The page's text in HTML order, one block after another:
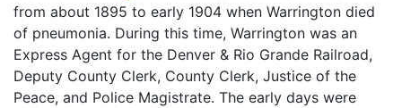
from about 1895 to early 1904 when Warrington died
of pneumonia. During this time, Warrington was an
Express Agent for the Denver & Rio Grande Railroad,
Deputy County Clerk, County Clerk, Justice of the
Peace, and Police Magistrate. The early days were